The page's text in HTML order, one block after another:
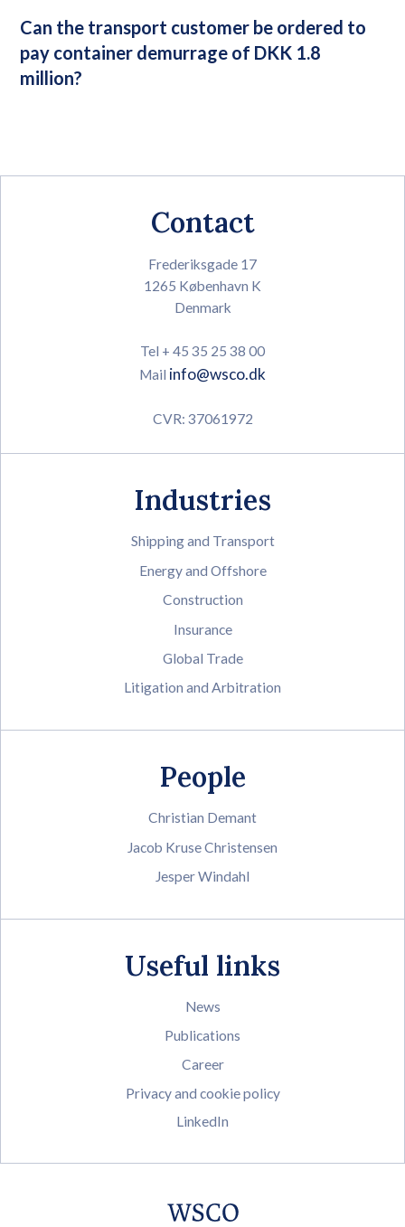
Can the transport customer be ordered to
pay container demurrage of DKK 1.8
million?
Contact
Frederiksgade 17
1265 København K
Denmark
Tel + 45 35 25 38 00
Mail info@wsco.dk
CVR: 37061972
Industries
Shipping and Transport
Energy and Offshore
Construction
Insurance
Global Trade
Litigation and Arbitration
People
Christian Demant
Jacob Kruse Christensen
Jesper Windahl
Useful links
News
Publications
Career
Privacy and cookie policy
LinkedIn